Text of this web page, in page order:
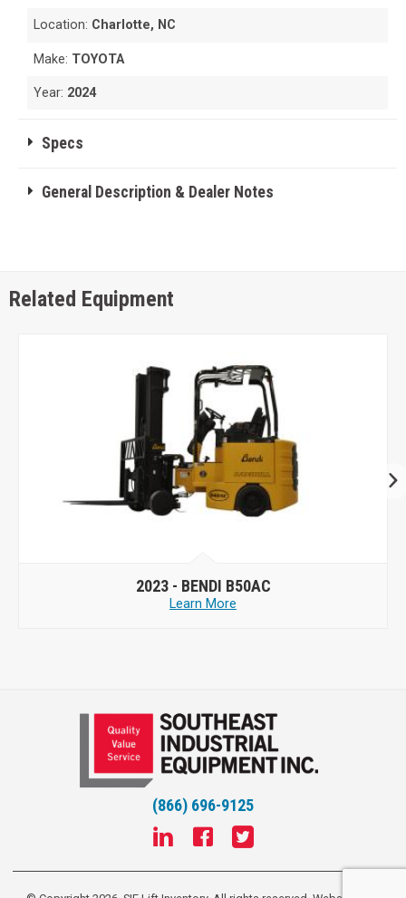
Location: Charlotte, NC
Make: TOYOTA
Year: 2024
Specs
General Description & Dealer Notes
Related Equipment
2023 - BENDI B50AC
Learn More
(866) 696-9125